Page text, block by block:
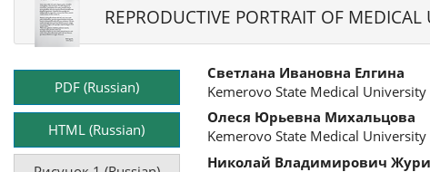
REPRODUCTIVE PORTRAIT OF MEDICAL
Article
SidebarPDF (Russian)
HTML (Russian)
Main
Article
Content
Светлана Ивановна Елгина
Kemerovo State Medical University
Олеся Юрьевна Михальцова
Kemerovo State Medical University
Николай Владимирович